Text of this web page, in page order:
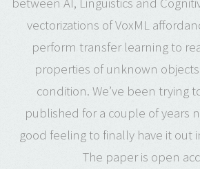
vectorizations of VoxML
perform transfer learning to
properties of unknown
condition. We’ve been trying
published for a couple of years
good feeling to finally have it out
The paper is open